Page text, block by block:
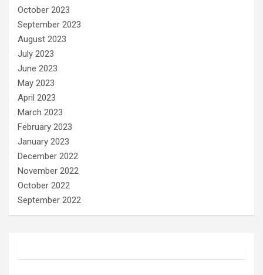
October 2023
September 2023
August 2023
July 2023
June 2023
May 2023
April 2023
March 2023
February 2023
January 2023
December 2022
November 2022
October 2022
September 2022